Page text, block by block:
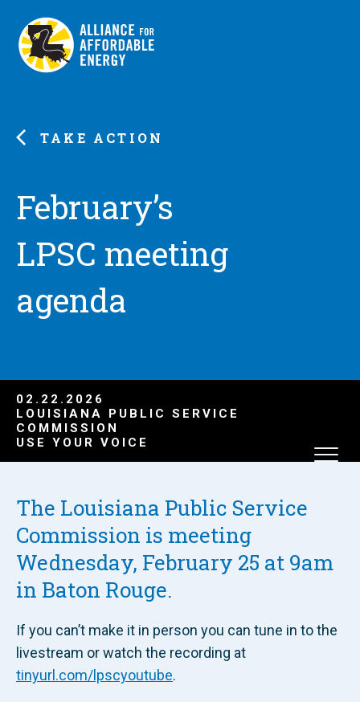
TAKE ACTION
February’s
LPSC meeting
agenda
02.22.2026
LOUISIANA PUBLIC SERVICE
COMMISSION
USE YOUR VOICE
The Louisiana Public Service
Commission is meeting
Wednesday, February 25 at 9am
in Baton Rouge.
If you can’t make it in person you can tune in to the
livestream or watch the recording at
tinyurl.com/lpscyoutube.